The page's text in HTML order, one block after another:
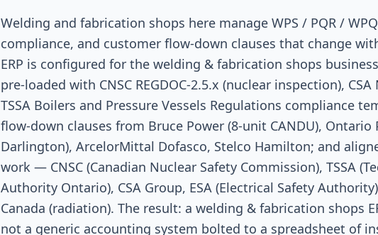
Welding and fabrication shops here manage WPS / PQR /
compliance, and customer flow-down clauses that change
ERP is configured for the welding & fabrication shops
pre-loaded with CNSC REGDOC-2.5.x (nuclear inspection),
TSSA Boilers and Pressure Vessels Regulations compliance
flow-down clauses from Bruce Power (8-unit CANDU), Ontario
Darlington), ArcelorMittal Dofasco, Stelco Hamilton; and
work — CNSC (Canadian Nuclear Safety Commission), TSSA
Authority Ontario), CSA Group, ESA (Electrical Safety
Canada (radiation). The result: a welding & fabrication shops
not a generic accounting system bolted to a spreadsheet of